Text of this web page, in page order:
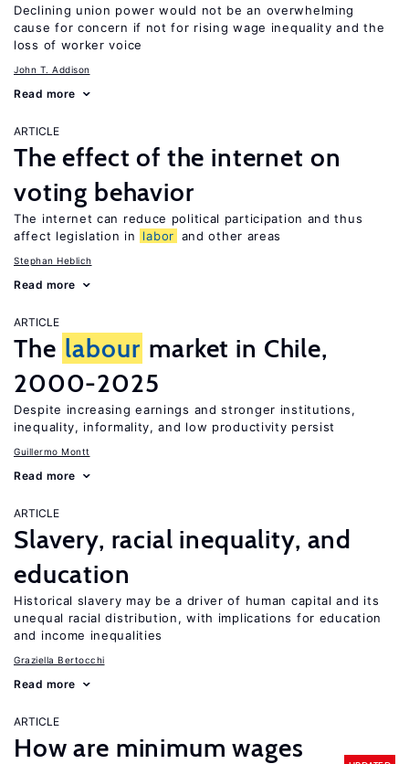
Declining union power would not be an overwhelming
cause for concern if not for rising wage inequality and the
loss of worker voice
John T. Addison
Read more
ARTICLE
The effect of the internet on
voting behavior
The internet can reduce political participation and thus
affect legislation in
labor and other areas
Stephan Heblich
Read more
ARTICLE
The labour market in Chile,
2000-2025
Despite increasing earnings and stronger institutions,
inequality, informality, and low productivity persist
Guillermo Montt
Read more
ARTICLE
Slavery, racial inequality, and
education
Historical slavery may be a driver of human capital and its
unequal racial distribution, with implications for education
and income inequalities
Graziella Bertocchi
Read more
ARTICLE
How are minimum wages